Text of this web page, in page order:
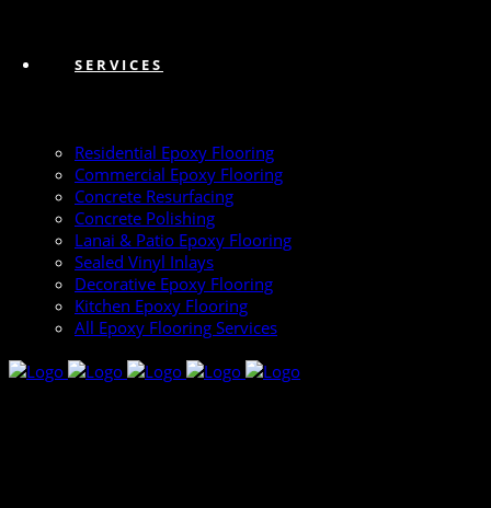
SERVICES
Residential Epoxy Flooring
Commercial Epoxy Flooring
Concrete Resurfacing
Concrete Polishing
Lanai & Patio Epoxy Flooring
Sealed Vinyl Inlays
Decorative Epoxy Flooring
Kitchen Epoxy Flooring
All Epoxy Flooring Services